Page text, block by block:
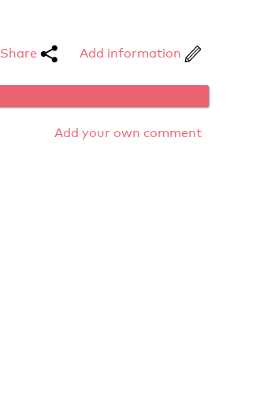
Share Add information
Add your own comment